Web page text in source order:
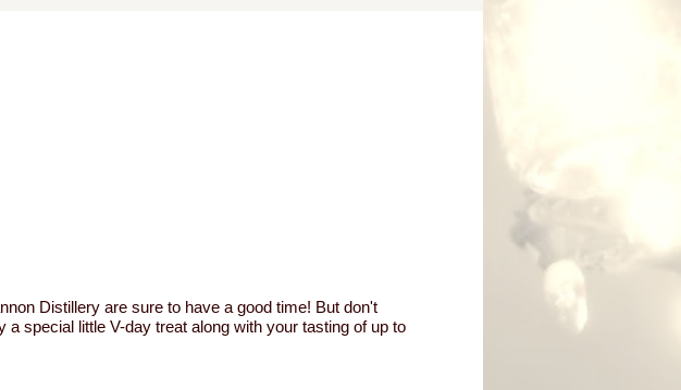
Distillery are sure to have a good time! But don't
special little V-day treat along with your tasting of up to